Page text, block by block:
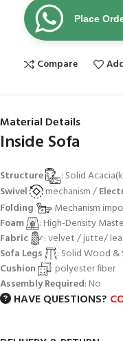
Place
Compare
Material Details
Inside Sofa
Structure
: Solid
Swivel
mechanism /
Folding
Mechanism
Foam
: High-Density
Fabric
: velvet / jutte/
Sofa Legs
: Solid Wood &
Cushion
: polyester fiber
Assembly Required: No
HAVE QUESTIONS?